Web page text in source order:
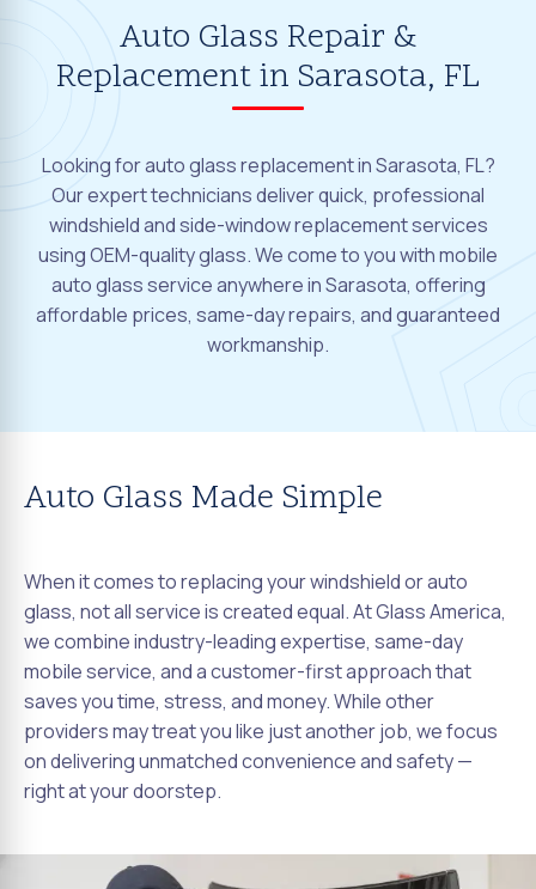
Auto Glass Repair &
Replacement in Sarasota, FL
Looking for auto glass replacement in Sarasota, FL?
Our expert technicians deliver quick, professional
windshield and side-window replacement services
using OEM-quality glass. We come to you with mobile
auto glass service anywhere in Sarasota, offering
affordable prices, same-day repairs, and guaranteed
workmanship.
Auto Glass Made Simple
When it comes to replacing your windshield or auto
glass, not all service is created equal. At Glass America,
we combine industry-leading expertise, same-day
mobile service, and a customer-first approach that
saves you time, stress, and money. While other
providers may treat you like just another job, we focus
on delivering unmatched convenience and safety —
right at your doorstep.